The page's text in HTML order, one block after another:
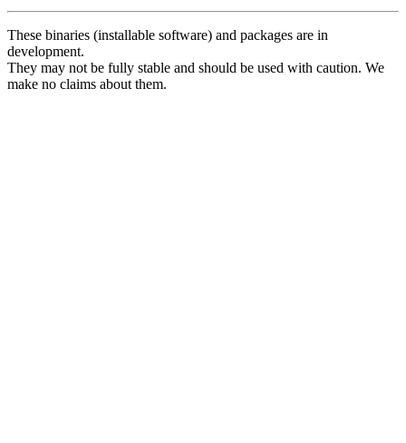
These binaries (installable software) and packages are in
development.
They may not be fully stable and should be used with caution. We
make no claims about them.